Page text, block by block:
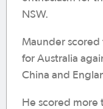
NSW.
Maunder scored
for Australia
China and
He scored more